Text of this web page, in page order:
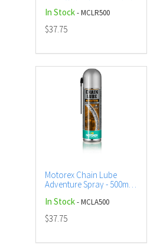
In Stock- MCLR500
$37.75
Motorex Chain Lube
Adventure Spray - 500ml
In Stock- MCLA500
$37.75